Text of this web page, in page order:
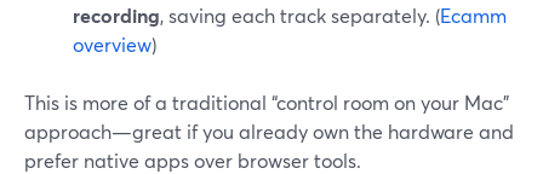
recording, saving each track separately. (Ecamm
overview)
This is more of a traditional “control room on your Mac”
approach—great if you already own the hardware and
prefer native apps over browser tools.